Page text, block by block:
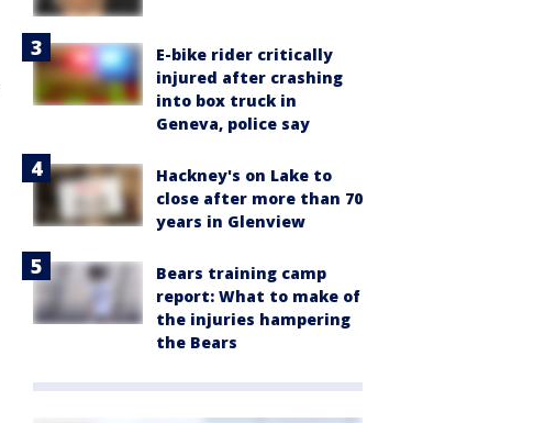
E-bike rider critically
injured after crashing
into box truck in
Geneva, police say
Hackney's on Lake to
close after more than 70
years in Glenview
Bears training camp
report: What to make of
the injuries hampering
the Bears